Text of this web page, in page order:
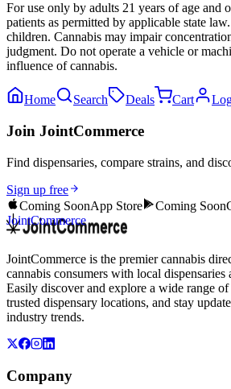
For use only by adults 21 years of age and
patients as permitted by applicable state
children. Cannabis may impair
judgment. Do not operate a vehicle or
influence of cannabis.
Home Search Deals Cart
Join JointCommerce
Find dispensaries, compare strains, and
Sign up free
Coming SoonApp Store Coming Soon
JointCommerce
JointCommerce is the premier cannabis
cannabis consumers with local dispensaries
Easily discover and explore a wide range
trusted dispensary locations, and stay
industry trends.
Company